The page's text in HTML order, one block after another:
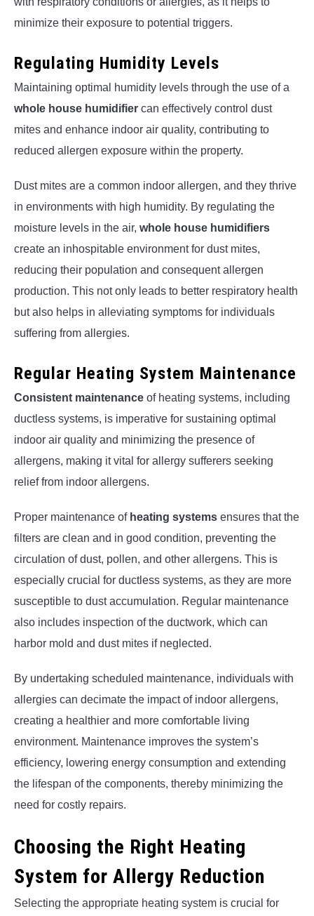
minimize their exposure to potential triggers.
Regulating Humidity Levels
Maintaining optimal humidity levels through the use of a
whole house humidifier can effectively control dust
mites and enhance indoor air quality, contributing to
reduced allergen exposure within the property.
Dust mites are a common indoor allergen, and they thrive
in environments with high humidity. By regulating the
moisture levels in the air, whole house humidifiers
create an inhospitable environment for dust mites,
reducing their population and consequent allergen
production. This not only leads to better respiratory health
but also helps in alleviating symptoms for individuals
suffering from allergies.
Regular Heating System Maintenance
Consistent maintenance of heating systems, including
ductless systems, is imperative for sustaining optimal
indoor air quality and minimizing the presence of
allergens, making it vital for allergy sufferers seeking
relief from indoor allergens.
Proper maintenance of heating systems ensures that the
filters are clean and in good condition, preventing the
circulation of dust, pollen, and other allergens. This is
especially crucial for ductless systems, as they are more
susceptible to dust accumulation. Regular maintenance
also includes inspection of the ductwork, which can
harbor mold and dust mites if neglected.
By undertaking scheduled maintenance, individuals with
allergies can decimate the impact of indoor allergens,
creating a healthier and more comfortable living
environment. Maintenance improves the system’s
efficiency, lowering energy consumption and extending
the lifespan of the components, thereby minimizing the
need for costly repairs.
Choosing the Right Heating
System for Allergy Reduction
Selecting the appropriate heating system is crucial for